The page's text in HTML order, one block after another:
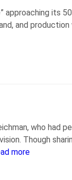
approaching its
and
who had
Though
more